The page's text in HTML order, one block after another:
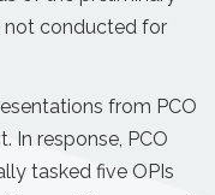
not conducted for
from PCO
In response, PCO
tasked five OPIs